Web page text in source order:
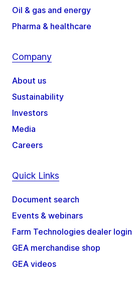
Oil & gas and energy
Pharma & healthcare
Company
About us
Sustainability
Investors
Media
Careers
Quick Links
Document search
Events & webinars
Farm Technologies dealer login
GEA merchandise shop
GEA videos